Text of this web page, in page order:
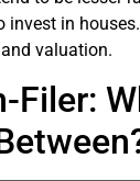
in
valuation.
Filer: